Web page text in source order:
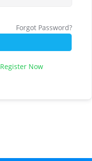
Forgot Password?
Register Now